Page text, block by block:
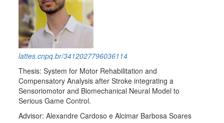
lattes.cnpq.br/3412027796036114
Thesis: System for Motor Rehabilitation and
Compensatory Analysis after Stroke integrating a
Sensoriomotor and Biomechanical Neural Model to
Serious Game Control.
Advisor: Alexandre Cardoso e Alcimar Barbosa Soares